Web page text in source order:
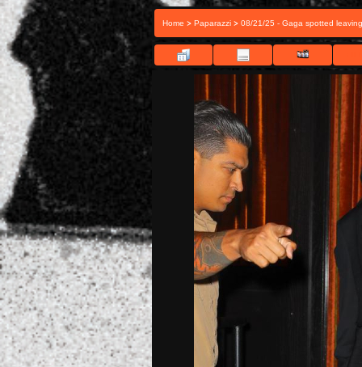
Home > Paparazzi > 08/21/25 - Gaga spotted